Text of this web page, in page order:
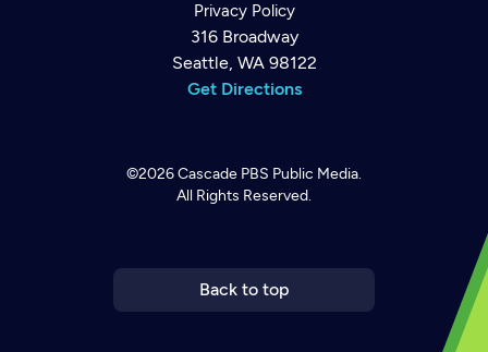
Privacy Policy
316 Broadway
Seattle, WA 98122
Get Directions
©2026Cascade PBS Public Media.
All Rights Reserved.
Back to top